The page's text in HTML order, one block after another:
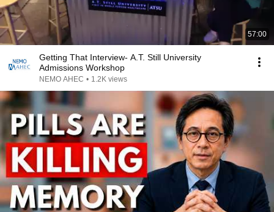
57:00
Getting That Interview- A.T. Still University
Admissions Workshop
NEMO AHEC • 1.2K views